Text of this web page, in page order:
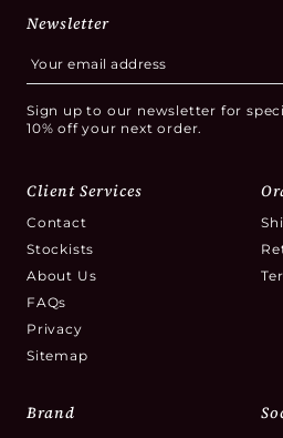
Newsletter
Sign up to our newsletter for
10% off your next order.
Client Services
Contact
Stockists
About Us
FAQs
Privacy
Sitemap
Brand